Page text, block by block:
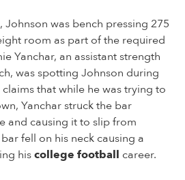
Johnson was bench pressing 275
room as part of the required
Yanchar, an assistant strength
was spotting Johnson during
that while he was trying to
Yanchar struck the bar
and causing it to slip from
fell on his neck causing a
hiscollege football career.